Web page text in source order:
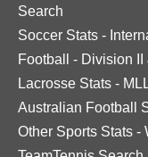
Search
Soccer Stats -
Football
- Division II
Lacrosse Stats -
Australian Football
Other Sports Stats -